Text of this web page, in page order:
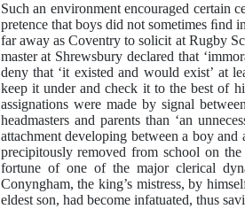
Such an environment encouraged certain
pretence that boys did not sometimes ﬁnd
far away as Coventry to solicit at Rugby
master at Shrewsbury declared that
deny that ‘it existed and would exist’ at
keep it under and check it to the best of
assignations were made by signal
headmasters and parents than ‘an
attachment developing between a boy
precipitously removed from school on
fortune of one of the major clerical
Conyngham, the king’s mistress, by
eldest son, had become infatuated, thus